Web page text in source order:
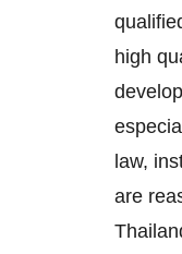
high
law,
are